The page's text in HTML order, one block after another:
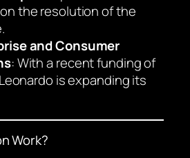
the resolution of the
and Consumer
: With a recent funding of
is expanding its
Work?